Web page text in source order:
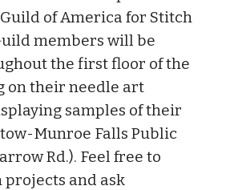
of America for Stitch
members will be
the first floor of the
on their needle art
samples of their
Munroe Falls Public
Rd.). Feel free to
and ask